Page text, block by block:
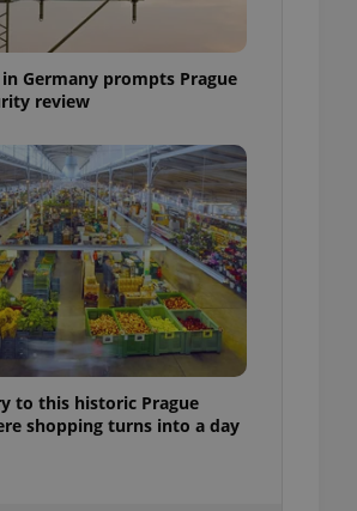
Germany prompts Prague
review
to this historic Prague
shopping turns into a day